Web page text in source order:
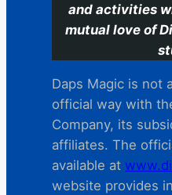
and activities
mutual love of
Daps Magic is not
official way with
Company, its
affiliates. The
available at
website provides